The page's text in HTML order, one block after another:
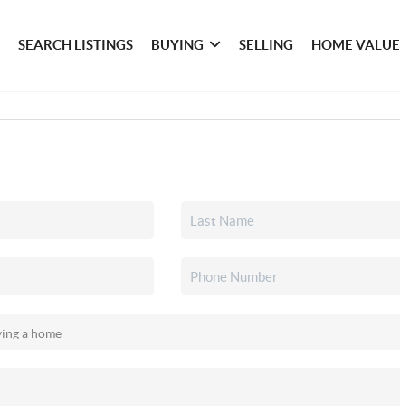
SEARCH LISTINGS BUYING SELLING HOME VALUE